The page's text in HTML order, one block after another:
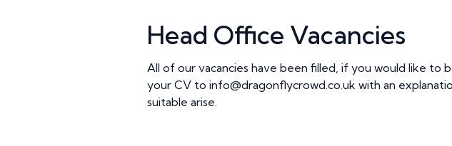
Head Office Vacancies
All of our vacancies have been filled, if you would like
your CV to info@dragonflycrowd.co.uk with an
suitable arise.